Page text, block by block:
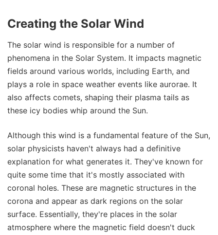
Creating the Solar Wind
The solar wind is responsible for a number of
phenomena in the Solar System. It impacts magnetic
fields around various worlds, including Earth, and
plays a role in space weather events like aurorae. It
also affects comets, shaping their plasma tails as
these icy bodies whip around the Sun.
Although this wind is a fundamental feature of the Sun,
solar physicists haven't always had a definitive
explanation for what generates it. They've known for
quite some time that it's mostly associated with
coronal holes. These are magnetic structures in the
corona and appear as dark regions on the solar
surface. Essentially, they're places in the solar
atmosphere where the magnetic field doesn't duck